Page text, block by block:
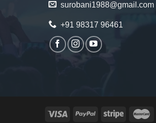
surobani1988@gmail.com
+91 98317 96461